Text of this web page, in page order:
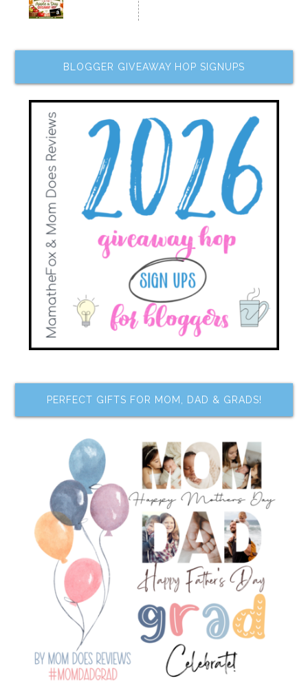
BLOGGER GIVEAWAY HOP SIGNUPS
PERFECT GIFTS FOR MOM, DAD & GRADS!